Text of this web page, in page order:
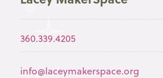
360.339.4205
info@laceymakerspace.org